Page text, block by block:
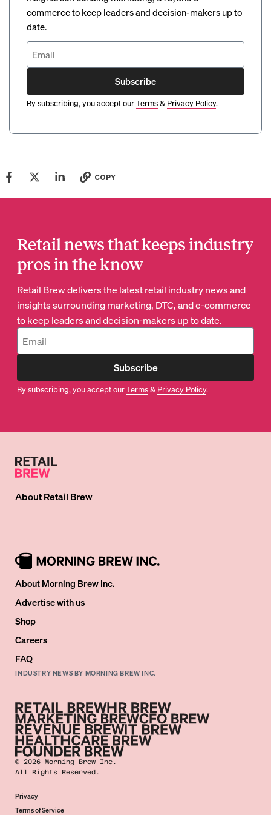
commerce to keep leaders and decision-makers up to
date.
Subscribe
By subscribing, you accept ourTerms& Privacy Policy.
COPY
Retail news that keeps industry
pros in the know
Retail Brew delivers the latest retail industry news and
insights surrounding marketing, DTC, and e-commerce
to keep leaders and decision-makers up to date.
Subscribe
By subscribing, you accept ourTerms& Privacy Policy.
AboutRetail Brew
About Morning Brew Inc.
Advertise with us
Shop
Careers
FAQ
INDUSTRY NEWS BY MORNING BREW INC.
©2026 Morning Brew Inc.
All Rights Reserved.
Privacy
Terms of Service